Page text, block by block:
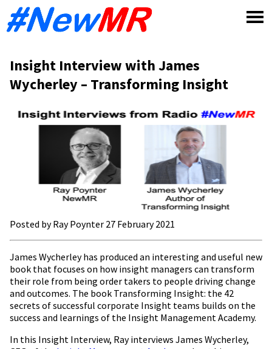
Insight Interview with James
Wycherley – Transforming Insight
Posted by Ray Poynter 27 February 2021
James Wycherley has produced an interesting and useful new
book that focuses on how insight managers can transform
their role from being order takers to people driving change
and outcomes. The book Transforming Insight: the 42
secrets of successful corporate Insight teams builds on the
success and learnings of the Insight Management Academy.
In this Insight Interview, Ray interviews James Wycherley,